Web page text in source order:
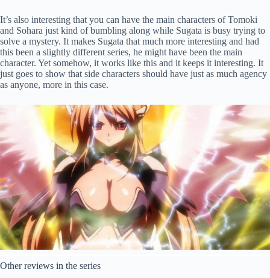
It’s also interesting that you can have the main characters of Tomoki
and Sohara just kind of bumbling along while Sugata is busy trying to
solve a mystery. It makes Sugata that much more interesting and had
this been a slightly different series, he might have been the main
character. Yet somehow, it works like this and it keeps it interesting. It
just goes to show that side characters should have just as much agency
as anyone, more in this case.
Other reviews in the series